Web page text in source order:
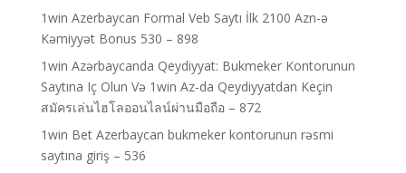
1win Azerbaycan Formal Veb Saytı İlk 2100 Azn-ə
Kəmiyyət Bonus 530 – 898
1win Azərbaycanda Qeydiyyat: Bukmeker Kontorunun
Saytına Iç Olun Və 1win Az-da Qeydiyyatdan Keçin
สมัครเล่นไฮโลออนไลน์ผ่านมือถือ – 872
1win Bet Azerbaycan bukmeker kontorunun rəsmi
saytına giriş – 536